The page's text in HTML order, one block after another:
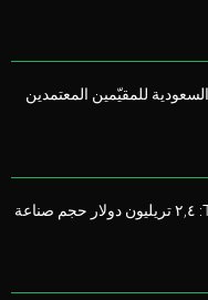
السعودية للمقيّمين المعتمدين
ملتقى TransforME 2023: ٢,٤ تريليون دولار حجم صناعة